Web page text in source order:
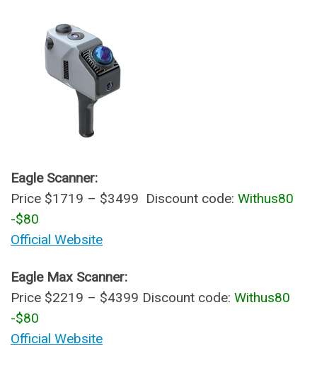
Eagle Scanner:
Price $1719 – $3499 Discount code: Withus80
-$80
Official Website
Eagle Max Scanner:
Price $2219 – $4399 Discount code: Withus80
-$80
Official Website